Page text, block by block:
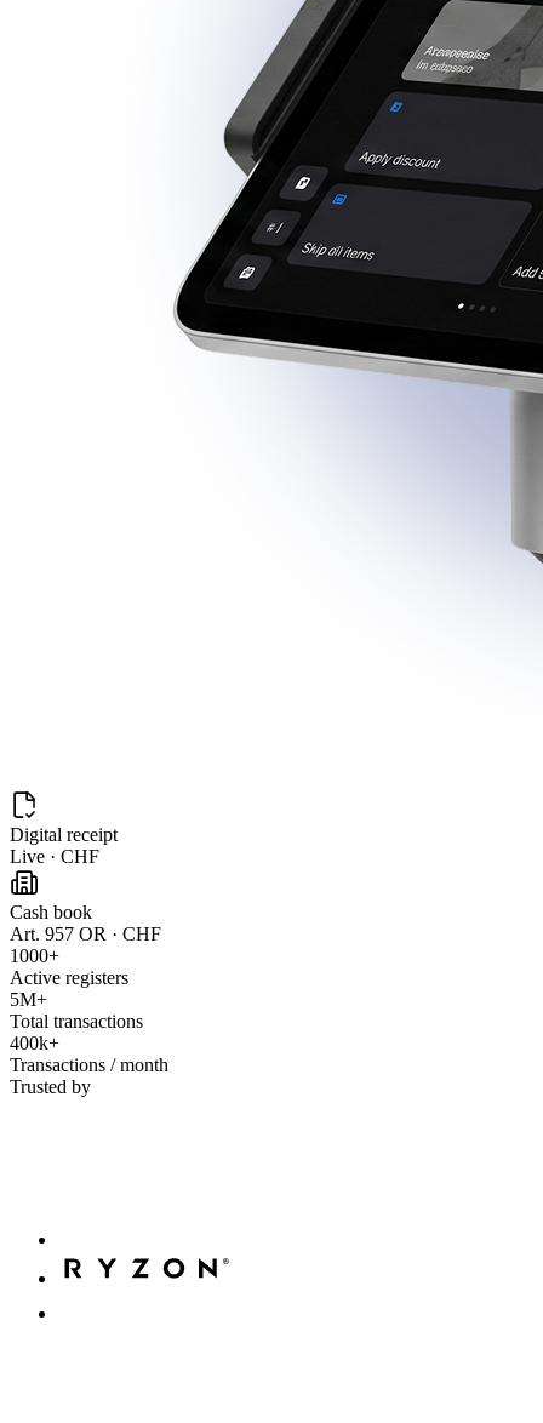
Digital receipt
Live · CHF
Cash book
Art. 957 OR · CHF
1000+
Active registers
5M+
Total transactions
400k+
Transactions / month
Trusted by